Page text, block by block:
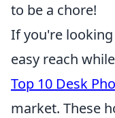
to be a chore!
If you're
easy reach
Top 10 Desk
market. These